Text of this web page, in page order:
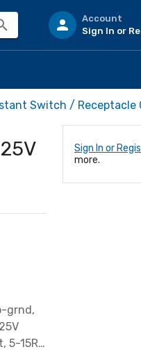
Account
Sign In or
Switch / Receptacle
grnd,
5-15R,
Sign In or
more.